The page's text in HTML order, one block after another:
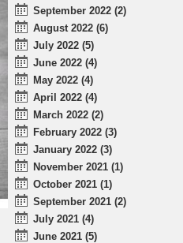
September 2022 (2)
August 2022 (6)
July 2022 (5)
June 2022 (4)
May 2022 (4)
April 2022 (4)
March 2022 (2)
February 2022 (3)
January 2022 (3)
November 2021 (1)
October 2021 (1)
September 2021 (2)
July 2021 (4)
June 2021 (5)